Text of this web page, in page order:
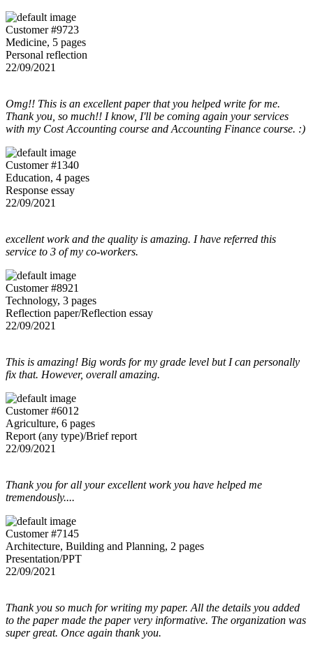
Customer #9723
Medicine, 5 pages
Personal reflection
22/09/2021
Omg!! This is an excellent paper that you helped write for me.
Thank you, so much!! I know, I'll be coming again your services
with my Cost Accounting course and Accounting Finance course. :)
Customer #1340
Education, 4 pages
Response essay
22/09/2021
excellent work and the quality is amazing. I have referred this
service to 3 of my co-workers.
Customer #8921
Technology, 3 pages
Reflection paper/Reflection essay
22/09/2021
This is amazing! Big words for my grade level but I can personally
fix that. However, overall amazing.
Customer #6012
Agriculture, 6 pages
Report (any type)/Brief report
22/09/2021
Thank you for all your excellent work you have helped me
tremendously....
Customer #7145
Architecture, Building and Planning, 2 pages
Presentation/PPT
22/09/2021
Thank you so much for writing my paper. All the details you added
to the paper made the paper very informative. The organization was
super great. Once again thank you.